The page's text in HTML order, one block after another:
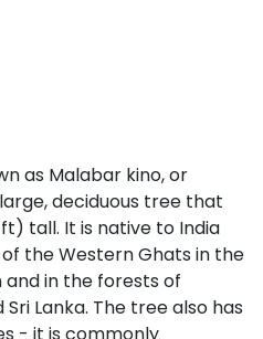
as Malabar kino, or
deciduous tree that
tall. It is native to India
the Western Ghats in the
in the forests of
Lanka. The tree also has
- it is commonly